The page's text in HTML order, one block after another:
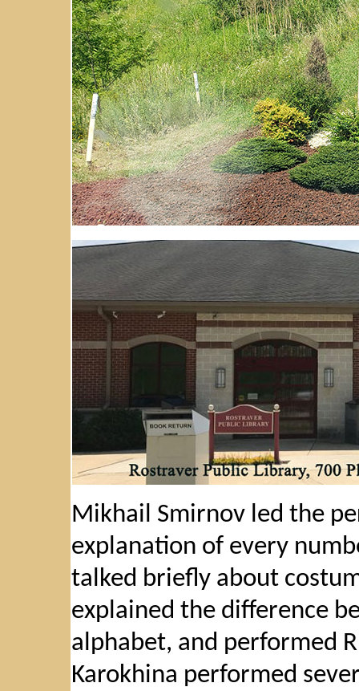
Mikhail Smirnov led the
explanation of every
talked briefly about
explained the difference
alphabet, and performed
Karokhina performed